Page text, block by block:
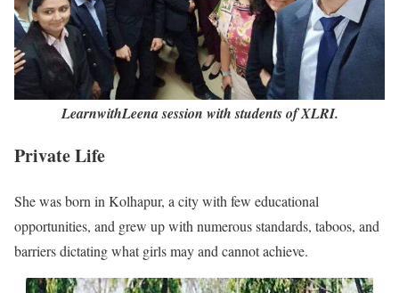
LearnwithLeena session with students of XLRI.
Private Life
She was born in Kolhapur, a city with few educational
opportunities, and grew up with numerous standards, taboos, and
barriers dictating what girls may and cannot achieve.